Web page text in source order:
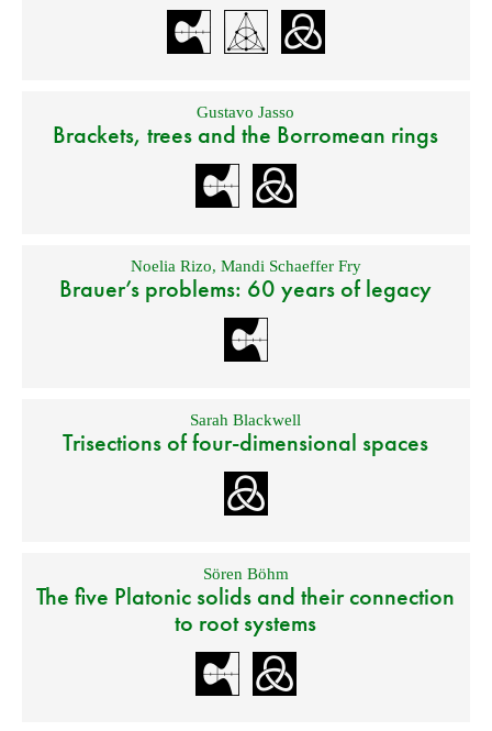
Gustavo Jasso
Brackets, trees and the Borromean rings
Noelia Rizo, Mandi Schaeffer Fry
Brauer’s problems: 60 years of legacy
Sarah Blackwell
Trisections of four-dimensional spaces
Sören Böhm
The five Platonic solids and their connection
to root systems